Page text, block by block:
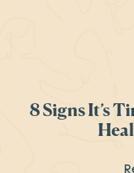
8 Signs It’s